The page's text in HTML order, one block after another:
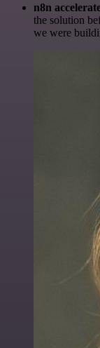
n8n
the solution
we were